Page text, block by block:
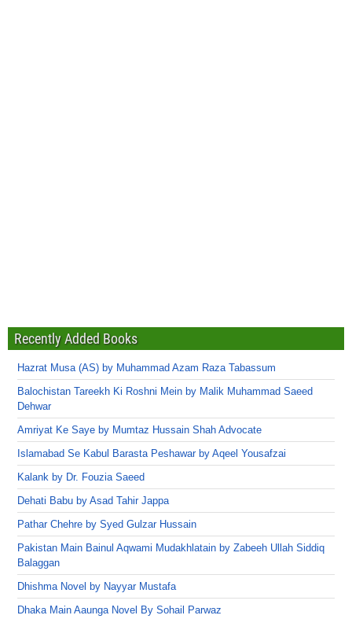
Recently Added Books
Hazrat Musa (AS) by Muhammad Azam Raza Tabassum
Balochistan Tareekh Ki Roshni Mein by Malik Muhammad Saeed
Dehwar
Amriyat Ke Saye by Mumtaz Hussain Shah Advocate
Islamabad Se Kabul Barasta Peshawar by Aqeel Yousafzai
Kalank by Dr. Fouzia Saeed
Dehati Babu by Asad Tahir Jappa
Pathar Chehre by Syed Gulzar Hussain
Pakistan Main Bainul Aqwami Mudakhlatain by Zabeeh Ullah Siddiq
Balaggan
Dhishma Novel by Nayyar Mustafa
Dhaka Main Aaunga Novel By Sohail Parwaz